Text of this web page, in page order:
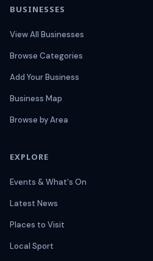
BUSINESSES
View All Businesses
Browse Categories
Add Your Business
Business Map
Browse by Area
EXPLORE
Events & What's On
Latest News
Places to Visit
Local Sport